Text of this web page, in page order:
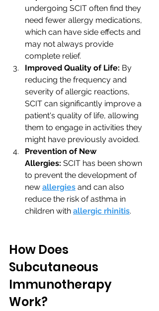
undergoing SCIT often find they
need fewer allergy medications,
which can have side effects and
may not always provide
complete relief.
Improved Quality of Life: By
reducing the frequency and
severity of allergic reactions,
SCIT can significantly improve a
patient's quality of life, allowing
them to engage in activities they
might have previously avoided.
Prevention of New
Allergies: SCIT has been shown
to prevent the development of
new allergies and can also
reduce the risk of asthma in
children with allergic rhinitis.
How Does
Subcutaneous
Immunotherapy
Work?